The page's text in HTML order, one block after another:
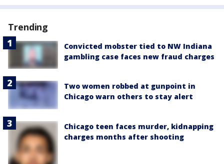
Trending
Convicted mobster tied to NW Indiana
gambling case faces new fraud charges
Two women robbed at gunpoint in
Chicago warn others to stay alert
Chicago teen faces murder, kidnapping
charges months after shooting